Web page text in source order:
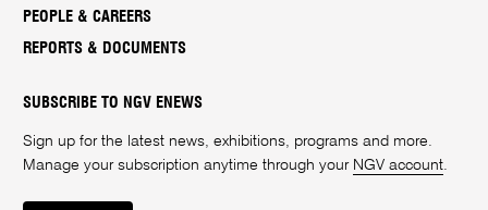
PEOPLE & CAREERS
REPORTS & DOCUMENTS
SUBSCRIBE TO NGV ENEWS
Sign up for the latest news, exhibitions, programs and more.
Manage your subscription anytime through your NGV account.